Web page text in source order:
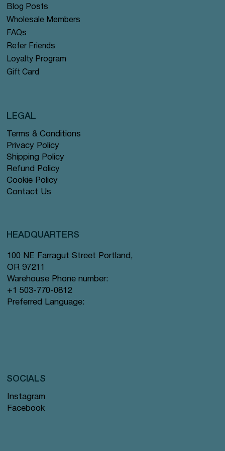
Blog Posts
Wholesale Members
FAQs
Refer Friends
Loyalty Program
Gift Card
Terms & Conditions
Privacy Policy
Shipping Policy
Refund Policy
Cookie Policy
Contact Us
LEGAL
HEADQUARTERS
100 NE Farragut Street Portland,
OR 97211
Warehouse Phone number:
+1 503-770-0812
Preferred Language:
Instagram
Facebook
SOCIALS